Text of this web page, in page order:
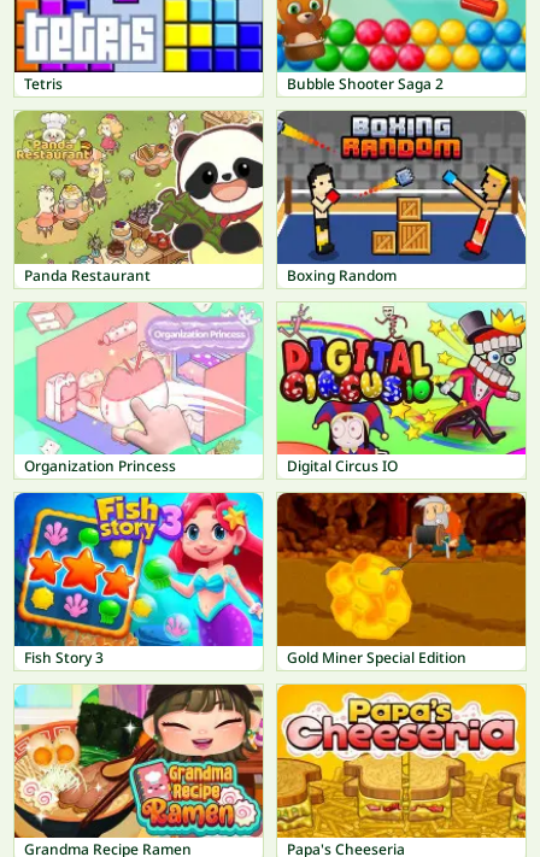
Tetris Bubble Shooter Saga 2
Panda Restaurant Boxing Random
Organization Princess Digital Circus IO
Fish Story 3 Gold Miner Special Edition
Grandma Recipe Ramen Papa's Cheeseria